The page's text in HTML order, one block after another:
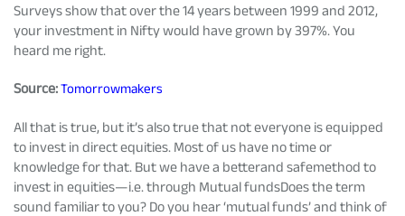
Others
Portfolio
Policies
Press Releases
Surveys show that over the 14 years between 1999 and 2012,
your investment in Nifty would have grown by 397%. You
heard me right.
Source:Tomorrowmakers
All that is true, but it’s also true that not everyone is equipped
to invest in direct equities. Most of us have no time or
knowledge for that. But we have a betterand safemethod to
invest in equities—i.e. through Mutual fundsDoes the term
sound familiar to you? Do you hear ‘mutual funds’ and think of